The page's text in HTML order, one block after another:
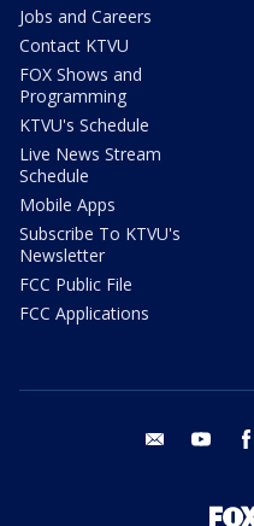
Jobs and Careers
Contact KTVU
FOX Shows and
Programming
KTVU's Schedule
Live News Stream
Schedule
Mobile Apps
Subscribe To KTVU's
Newsletter
FCC Public File
FCC Applications
email youtube